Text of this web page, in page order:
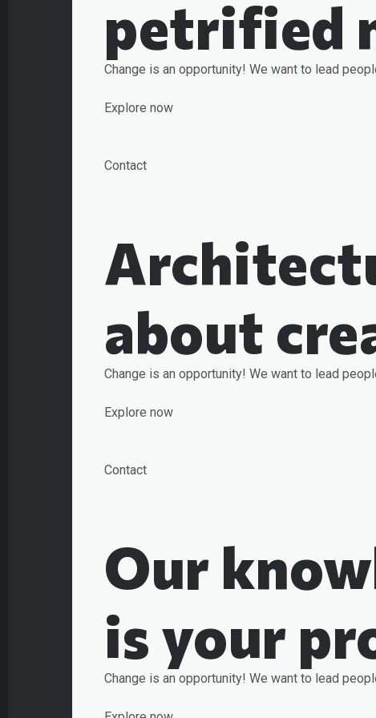
petrified
Change is an opportunity! We want to lead
Explore now
Contact
about
Change is an opportunity! We want to lead
Explore now
Contact
Our
is your
Change is an opportunity! We want to lead